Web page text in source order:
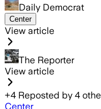
Daily Democrat
Center
View article
The Reporter
View article
+4 Reposted by 4
Center